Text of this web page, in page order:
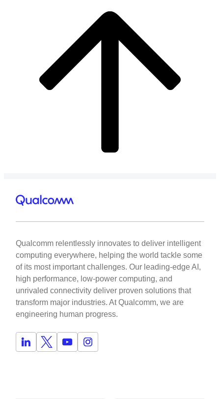
Qualcomm relentlessly innovates to deliver intelligent
computing everywhere, helping the world tackle some
of its most important challenges. Our leading-edge AI,
high performance, low-power computing, and
unrivaled connectivity deliver proven solutions that
transform major industries. At Qualcomm, we are
engineering human progress.